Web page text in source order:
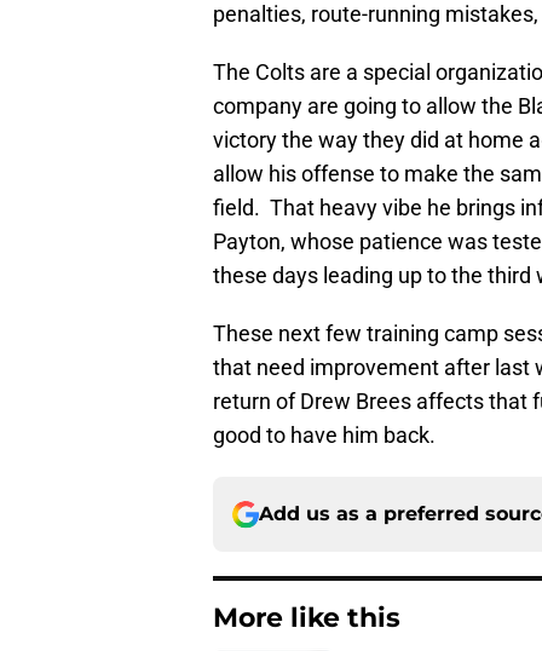
penalties, route-running
The Colts are a special
company are going to allow the
victory the way they did at home
allow his offense to make the
field. That heavy vibe he brings
Payton, whose patience was
these days leading up to the
These next few training camp
that need improvement after last
return of Drew Brees affects that
good to have him back.
Add us as a preferred
More like this